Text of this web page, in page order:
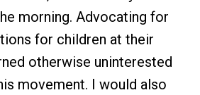
morning. Advocating for
for children at their
otherwise uninterested
movement. I would also